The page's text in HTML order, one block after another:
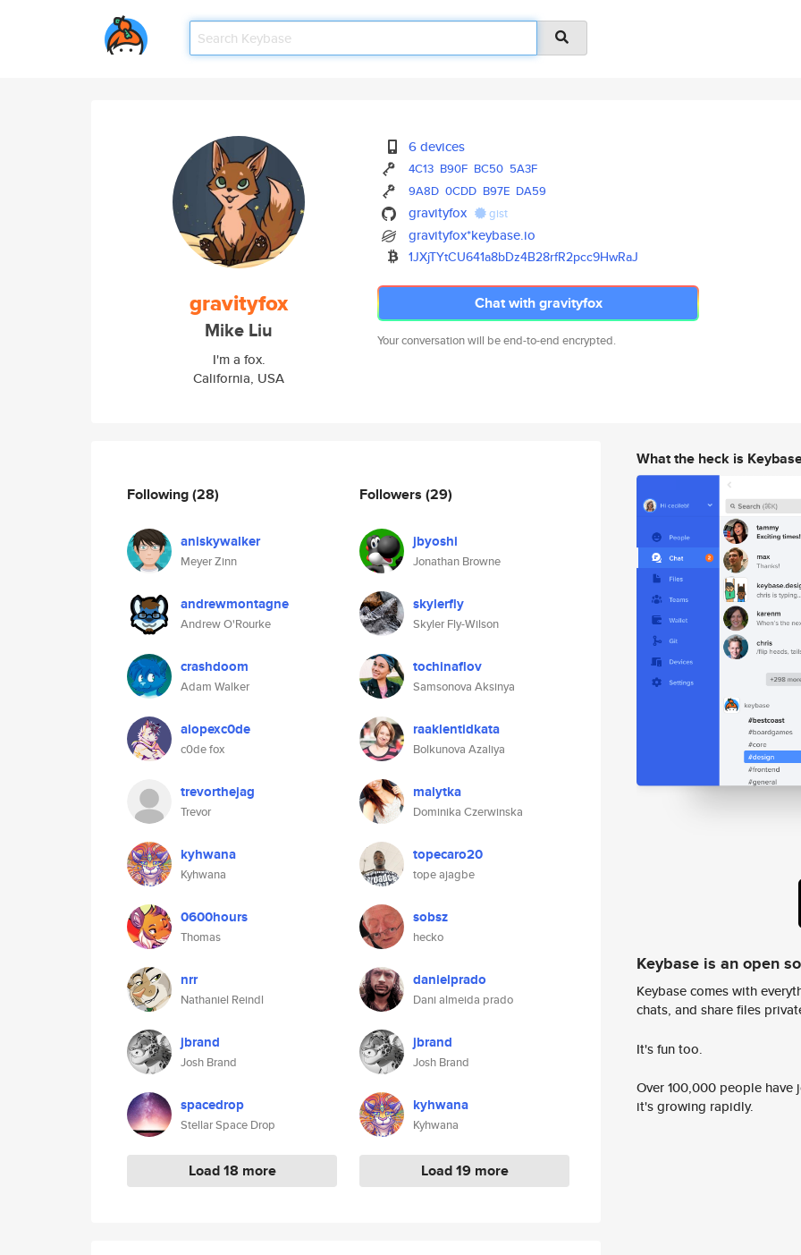
gravityfox
Mike Liu
I'm a fox.
California, USA
6 devices
4C13 B90F BC50 5A3F
9A8D 0CDD B97E DA59
gravityfox gist
gravityfox*keybase.io
1JXjTYtCU641a8bDz4B28rfR2pcc9HwRaJ
Chat with gravityfox
Your conversation will be end-to-end encrypted.
Following(28)
aniskywalker
Meyer Zinn
andrewmontagne
Andrew O'Rourke
crashdoom
Adam Walker
alopexc0de
c0de fox
trevorthejag
Trevor
kyhwana
Kyhwana
0600hours
Thomas
nrr
Nathaniel Reindl
jbrand
Josh Brand
spacedrop
Stellar Space Drop
Load 18 more
Followers (29)
jbyoshi
Jonathan Browne
skylerfly
Skyler Fly-Wilson
tochinaflov
Samsonova Aksinya
raaklentidkata
Bolkunova Azaliya
malytka
Dominika Czerwinska
topecaro20
tope ajagbe
sobsz
hecko
danielprado
Dani almeida prado
jbrand
Josh Brand
kyhwana
Kyhwana
Load 19 more
What the heck is
Keybase is an open
Keybase comes with
chats, and share files
It's fun too.
Over 100,000 people
it's growing rapidly.